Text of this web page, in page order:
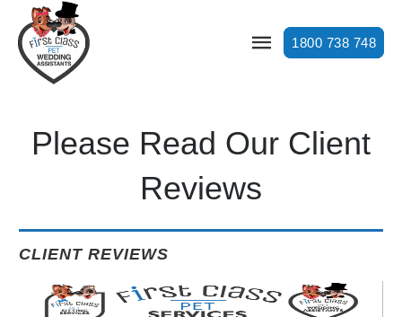
1800 738 748
Please Read Our Client
Reviews
CLIENT REVIEWS